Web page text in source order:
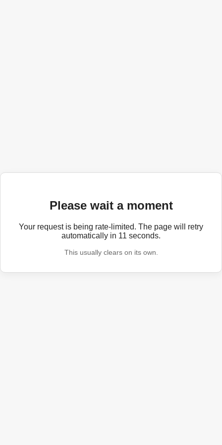
Please wait a moment
Your request is being rate-limited. The page will retry
automatically in 11 seconds.
This usually clears on its own.